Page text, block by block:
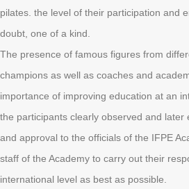
pilates. the level of their participation and
doubt, one of a kind.
The presence of famous figures from
champions as well as coaches and
importance of improving education at an
the participants clearly observed and later
and approval to the officials of the IFPE
staff of the Academy to carry out their
international level as best as possible.